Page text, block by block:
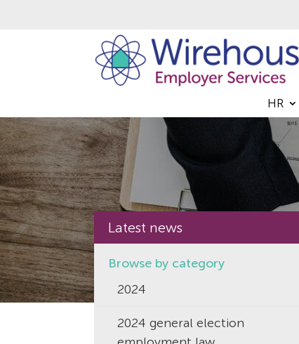
HR
Latest news
Browse by category
2024
2024 general election